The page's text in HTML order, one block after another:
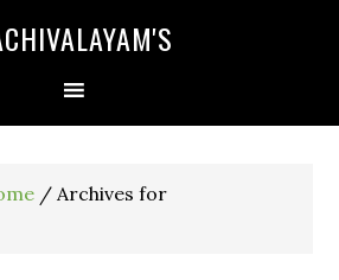
/ Archives for